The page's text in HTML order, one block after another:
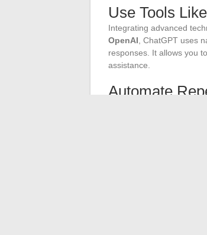
Use Tools
Integrating advanced
OpenAI , ChatGPT uses
responses. It allows you
assistance.
Automate